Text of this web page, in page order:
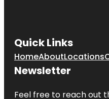
Quick Links
HomeAboutLocations
Newsletter
Feel free to reach out